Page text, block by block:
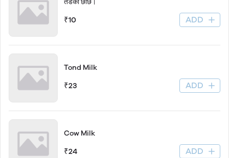
तडका छाछ।
₹10 ADD
Tond Milk
₹23 ADD
Cow Milk
₹24 ADD